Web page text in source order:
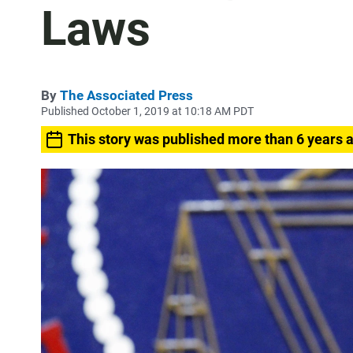
Laws
By The Associated Press
Published October 1, 2019 at 10:18 AM PDT
This story was published more than 6 years